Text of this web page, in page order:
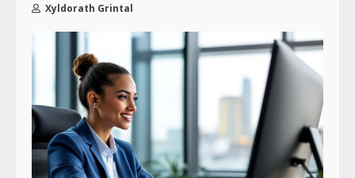
Xyldorath Grintal